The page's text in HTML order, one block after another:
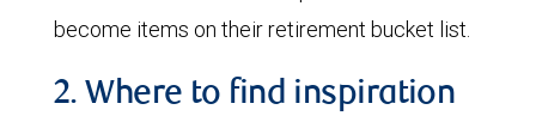
become items on their retirement bucket list.
2. Where to find inspiration